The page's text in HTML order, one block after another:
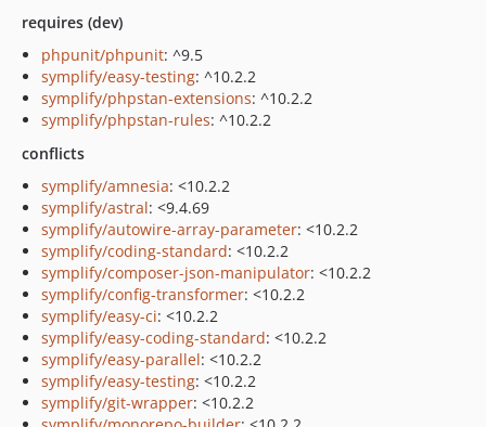
requires (dev)
phpunit/phpunit: ^9.5
symplify/easy-testing: ^10.2.2
symplify/phpstan-extensions: ^10.2.2
symplify/phpstan-rules: ^10.2.2
conflicts
symplify/amnesia: <10.2.2
symplify/astral: <9.4.69
symplify/autowire-array-parameter: <10.2.2
symplify/coding-standard: <10.2.2
symplify/composer-json-manipulator: <10.2.2
symplify/config-transformer: <10.2.2
symplify/easy-ci: <10.2.2
symplify/easy-coding-standard: <10.2.2
symplify/easy-parallel: <10.2.2
symplify/easy-testing: <10.2.2
symplify/git-wrapper: <10.2.2